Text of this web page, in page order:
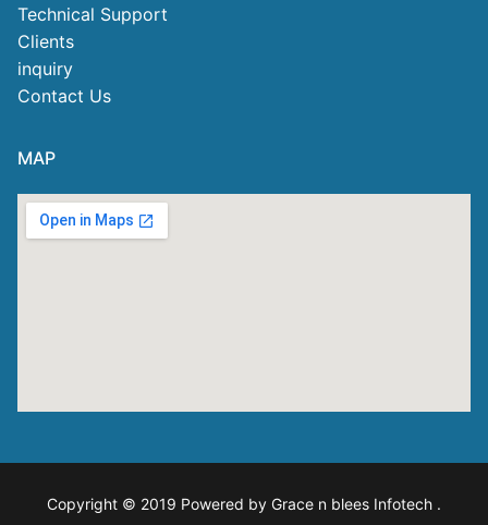
Technical Support
Clients
inquiry
Contact Us
MAP
Copyright © 2019 Powered by Grace n blees Infotech .